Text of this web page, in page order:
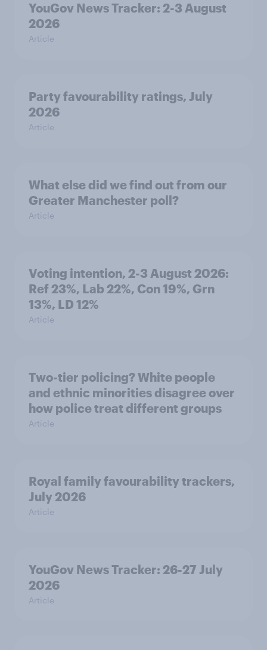
YouGov News Tracker: 2-3 August
2026
Article
Party favourability ratings, July
2026
Article
What else did we find out from our
Greater Manchester poll?
Article
Voting intention, 2-3 August 2026:
Ref 23%, Lab 22%, Con 19%, Grn
13%, LD 12%
Article
Two-tier policing? White people
and ethnic minorities disagree over
how police treat different groups
Article
Royal family favourability trackers,
July 2026
Article
YouGov News Tracker: 26-27 July
2026
Article